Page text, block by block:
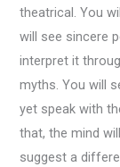
theatrical. You
will see sincere
interpret it
myths. You will
yet speak with
that, the mind
suggest a